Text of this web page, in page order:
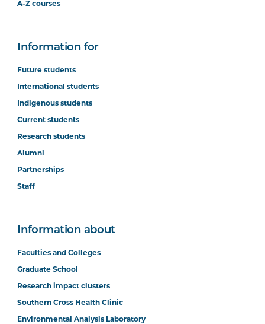
A-Z courses
Information for
Future students
International students
Indigenous students
Current students
Research students
Alumni
Partnerships
Staff
Information about
Faculties and Colleges
Graduate School
Research impact clusters
Southern Cross Health Clinic
Environmental Analysis Laboratory